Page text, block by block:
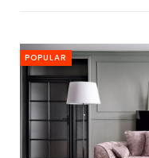
POPULAR